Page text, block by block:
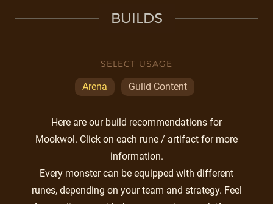
BUILDS
SELECT USAGE
Arena Guild Content
Here are our build recommendations for
Mookwol. Click on each rune / artifact for more
information.
Every monster can be equipped with different
runes, depending on your team and strategy. Feel